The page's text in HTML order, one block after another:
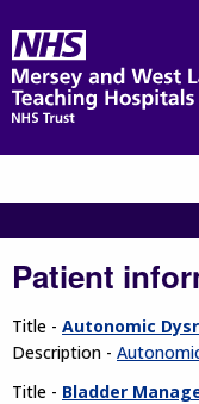
Patient
Title - Autonomic
Description -
Title - Bladder